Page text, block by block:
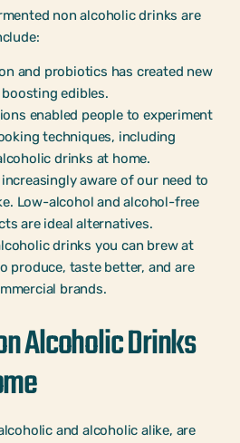
non alcoholic drinks are
and probiotics has created new
edibles.
enabled people to experiment
techniques, including
drinks at home.
aware of our need to
Low-alcohol and alcohol-free
are ideal alternatives.
drinks you can brew at
produce, taste better, and are
brands.
Alcoholic Drinks
and alcoholic alike, are